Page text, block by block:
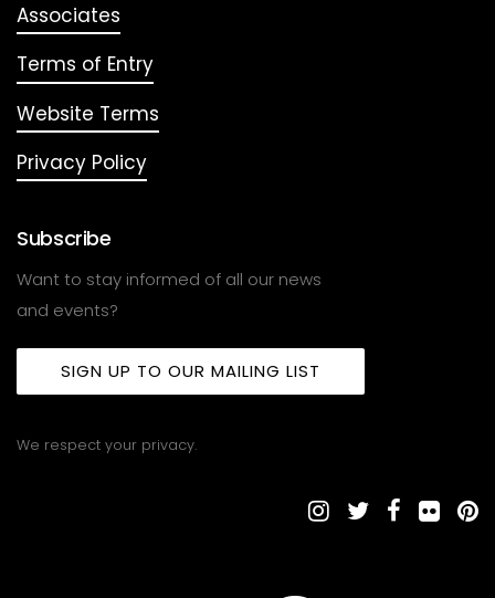
Associates
Terms of Entry
Website Terms
Privacy Policy
Subscribe
Want to stay informed of all our news
and events?
SIGN UP TO OUR MAILING LIST
We respect your privacy.